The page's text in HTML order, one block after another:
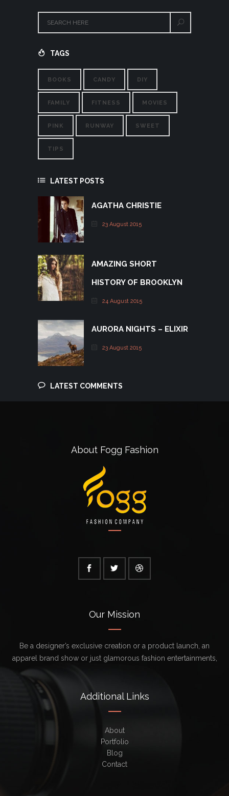
TAGS
BOOKS CANDY DIY
FAMILY FITNESS MOVIES
PINK RUNWAY SWEET
TIPS
LATEST POSTS
AGATHA CHRISTIE
23 August 2015
AMAZING SHORT
HISTORY OF BROOKLYN
24 August 2015
AURORA NIGHTS – ELIXIR
23 August 2015
LATEST COMMENTS
About Fogg Fashion
Our Mission
Be a designer’s exclusive creation or a product launch, an
apparel brand show or just glamorous fashion entertainments,
Additional Links
About
Portfolio
Blog
Contact